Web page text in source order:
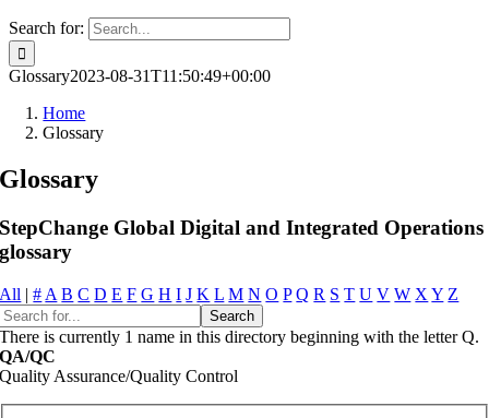
Search for:
Glossary2023-08-31T11:50:49+00:00
Home
Glossary
Glossary
StepChange Global Digital and Integrated Operations
glossary
All |# A B C D E F G H I J K L M N O P Q R S T U V W X Y Z
There is currently 1 name in this directory beginning with the letter Q.
QA/QC
Quality Assurance/Quality Control